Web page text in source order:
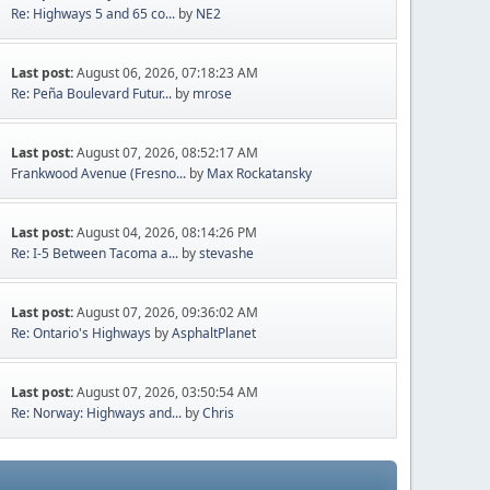
Re: Highways 5 and 65 co... by NE2
Last post:August 06, 2026, 07:18:23 AM
Re: Peña Boulevard Futur... by mrose
Last post:August 07, 2026, 08:52:17 AM
Frankwood Avenue (Fresno... by Max Rockatansky
Last post:August 04, 2026, 08:14:26 PM
Re: I-5 Between Tacoma a... bystevashe
Last post:August 07, 2026, 09:36:02 AM
Re: Ontario's Highways byAsphaltPlanet
Last post:August 07, 2026, 03:50:54 AM
Re: Norway: Highways and... byChris